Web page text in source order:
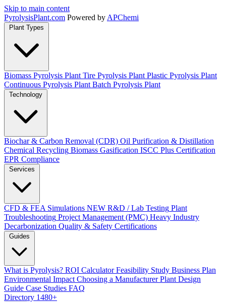
Skip to main content
PyrolysisPlant.com Powered by APChemi
Plant Types
Biomass Pyrolysis Plant Tire Pyrolysis Plant Plastic Pyrolysis Plant
Continuous Pyrolysis Plant Batch Pyrolysis Plant
Technology
Biochar & Carbon Removal (CDR) Oil Purification & Distillation
Chemical Recycling Biomass Gasification ISCC Plus Certification
EPR Compliance
Services
CFD & FEA Simulations NEW R&D / Lab Testing Plant
Troubleshooting Project Management (PMC) Heavy Industry
Decarbonization Quality & Safety Certifications
Guides
What is Pyrolysis? ROI Calculator Feasibility Study Business Plan
Environmental Impact Choosing a Manufacturer Plant Design
Guide Case Studies FAQ
Directory 1480+